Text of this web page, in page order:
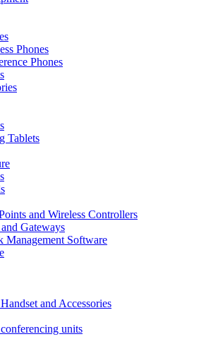
Phones
Phones
Tablets
and Wireless Controllers
Gateways
Management Software
and Accessories
units